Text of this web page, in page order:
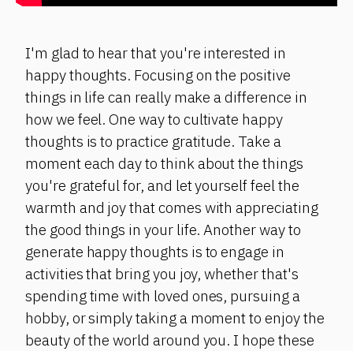
I'm glad to hear that you're interested in
happy thoughts. Focusing on the positive
things in life can really make a difference in
how we feel. One way to cultivate happy
thoughts is to practice gratitude. Take a
moment each day to think about the things
you're grateful for, and let yourself feel the
warmth and joy that comes with appreciating
the good things in your life. Another way to
generate happy thoughts is to engage in
activities that bring you joy, whether that's
spending time with loved ones, pursuing a
hobby, or simply taking a moment to enjoy the
beauty of the world around you. I hope these